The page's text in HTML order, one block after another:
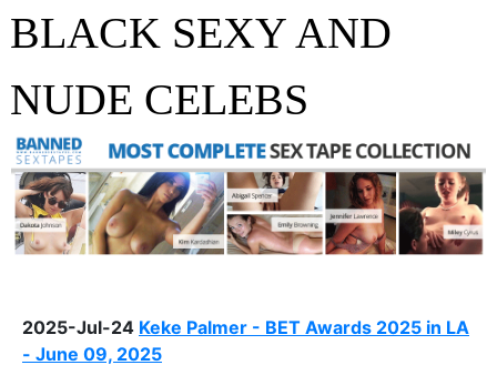
BLACK SEXY AND
NUDE CELEBS
2025-Jul-24 Keke Palmer - BET Awards 2025 in LA
- June 09, 2025